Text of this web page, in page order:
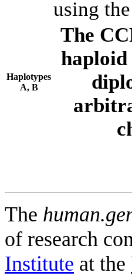
using
Haplotypes
A, B
The
haploid
The
of research
Institute at the